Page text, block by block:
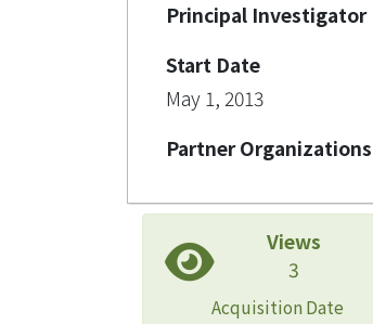
Principal Investigator
Start Date
May 1, 2013
Partner Organizations
Views
3
Acquisition Date